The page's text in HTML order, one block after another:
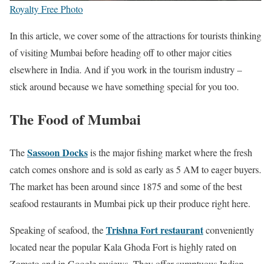
Royalty Free Photo
In this article, we cover some of the attractions for tourists thinking
of visiting Mumbai before heading off to other major cities
elsewhere in India. And if you work in the tourism industry –
stick around because we have something special for you too.
The Food of Mumbai
TheSassoon Docksis the major fishing market where the fresh
catch comes onshore and is sold as early as 5 AM to eager buyers.
The market has been around since 1875 and some of the best
seafood restaurants in Mumbai pick up their produce right here.
Speaking of seafood, theTrishna Fort restaurantconveniently
located near the popular Kala Ghoda Fort is highly rated on